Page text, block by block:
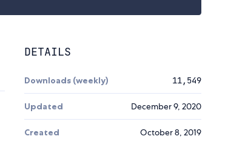
DETAILS
Downloads (weekly) 11,549
Updated December 9, 2020
Created October 8, 2019